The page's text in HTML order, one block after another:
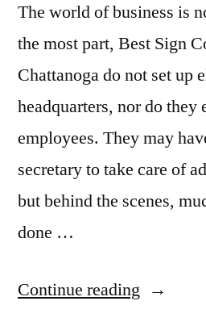
The world of business is
the most part, Best Sign
Chattanoga do not set up
headquarters, nor do
employees. They may
secretary to take care of
but behind the scenes,
done …
Continue reading